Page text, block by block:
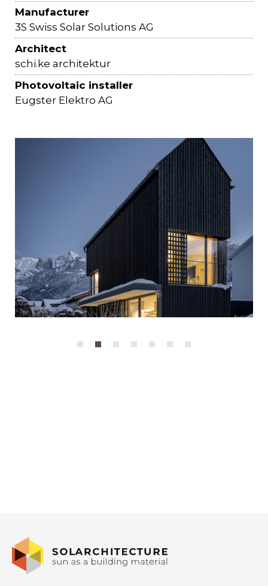
Manufacturer
3S Swiss Solar Solutions AG
Architect
schi.ke architektur
Photovoltaic installer
Eugster Elektro AG